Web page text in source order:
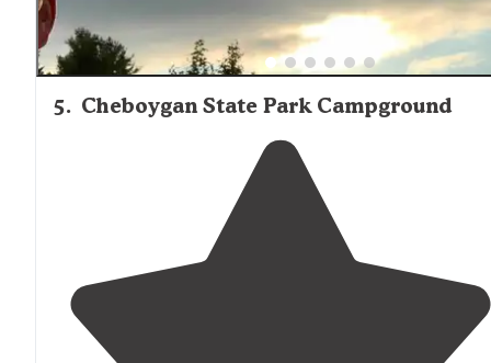
5. Cheboygan State Park Campground